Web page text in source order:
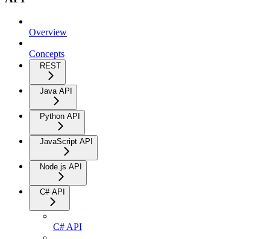
Overview
Concepts
REST
Java API
Python API
JavaScript API
Node.js API
C# API
C# API